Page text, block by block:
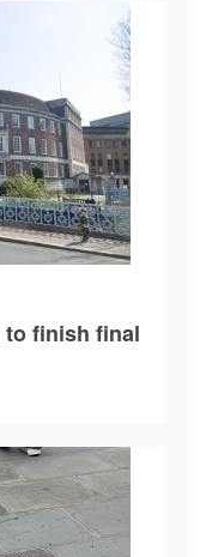
to finish final